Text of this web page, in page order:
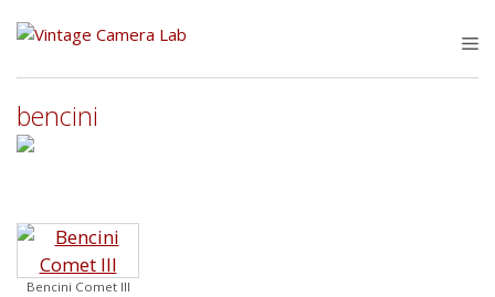
bencini
Bencini Comet III